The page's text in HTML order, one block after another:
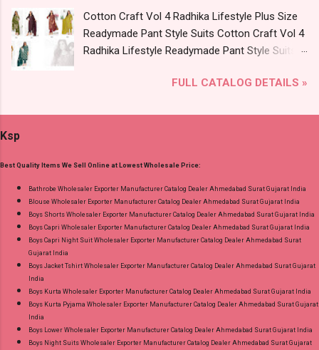
Wholesale Full Catalog: +91-9016473929
Images You Can Buy Shop Kala Vol 6 Suryajyoti
Lace Work Readymade Cotton Pant Suits
me via Wholesale Factory Manufacturer Dealer
Cotton Craft Vol 4 Radhika Lifestyle Plus Size
Readymade Pant Style Suits Cotton Craft Vol 4
Radhika Lifestyle Readymade Pant Style Suits
Craft Vol 4 Brand name: Radhika Lifestyle Type:
Pure Cotton 60-60 Discharge With Foil Print
Choose Size - M, L, Xl, 2Xl, 3Xl, 4Xl, 5Xl Price:
745 Rs. + GST No of pcs: 8 Call or Whatspp For
Wholesale Full Catalog: +91-9016473929
Images You Can Buy Shop Cotton Craft Vol 4
Radhika Lifestyle Plus Size Readymade Pant
Gpay Near me via Wholesale Factory
Manufacturer Dealer Wholesaler Supplier at
Discount Price Best Rate and 100% Original
Product. Best Quality Standard From
Ahmedabad Surat Gujarat.
FULL CATALOG DETAILS »
Ksp
Best Quality Items We Sell Online at Lowest Wholesale Price:
Bathrobe Wholesaler Exporter Manufacturer Catalog Dealer Ahmedabad Surat Gujarat India
Blouse Wholesaler Exporter Manufacturer Catalog Dealer Ahmedabad Surat Gujarat India
Boys Shorts Wholesaler Exporter Manufacturer Catalog Dealer Ahmedabad Surat Gujarat India
Boys Capri Wholesaler Exporter Manufacturer Catalog Dealer Ahmedabad Surat Gujarat India
Boys Capri Night Suit Wholesaler Exporter Manufacturer Catalog Dealer Ahmedabad Surat
Gujarat India
Boys Jacket Tshirt Wholesaler Exporter Manufacturer Catalog Dealer Ahmedabad Surat Gujarat
India
Boys Kurta Wholesaler Exporter Manufacturer Catalog Dealer Ahmedabad Surat Gujarat India
Boys Kurta Pyjama Wholesaler Exporter Manufacturer Catalog Dealer Ahmedabad Surat Gujarat
India
Boys Lower Wholesaler Exporter Manufacturer Catalog Dealer Ahmedabad Surat Gujarat India
Boys Night Suits Wholesaler Exporter Manufacturer Catalog Dealer Ahmedabad Surat Gujarat